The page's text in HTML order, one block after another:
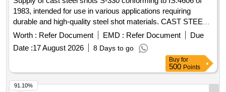
1983, intended for use in various applications requiring
durable and high-quality steel shot materials. CAST STEEL
SHOTS S-330
Worth : Refer Document EMD : Refer Document
Due
Date :17 August 2026 8 Days to go
Buy for
500 Points
91.10%